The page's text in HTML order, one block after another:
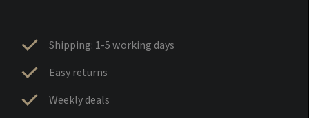
Shipping: 1-5 working days
Easy returns
Weekly deals